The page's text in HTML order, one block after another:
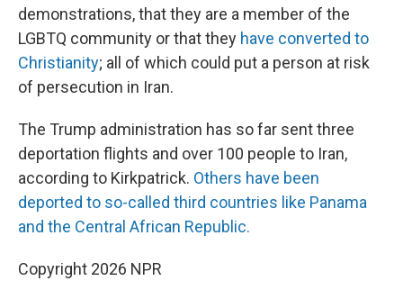
demonstrations, that they are a member of the
LGBTQ community or that they have converted to
Christianity; all of which could put a person at risk
of persecution in Iran.
The Trump administration has so far sent three
deportation flights and over 100 people to Iran,
according to Kirkpatrick. Others have been
deported to so-called third countries like Panama
and the Central African Republic.
Copyright 2026 NPR